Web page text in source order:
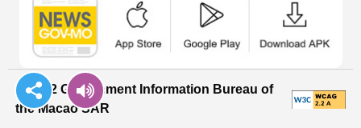
© 2022 Government Information Bureau of
the Macao SAR